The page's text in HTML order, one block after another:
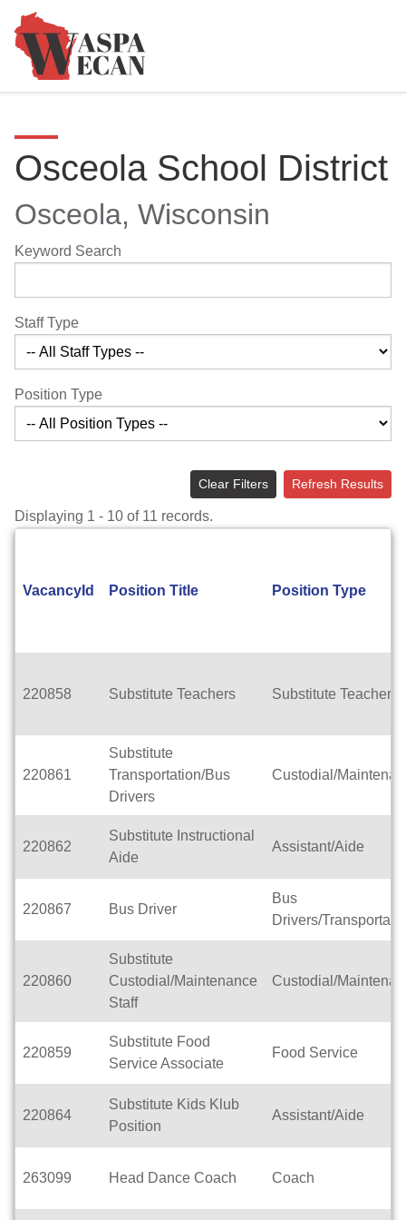
Osceola School District
Osceola, Wisconsin
Keyword Search
Staff Type
Position Type
Clear Filters Refresh Results
Displaying 1 - 10 of 11 records.
VacancyId Position Title Position Type
220858 Substitute Teachers Substitute Teachers
220861
Substitute
Transportation/Bus
Drivers
Custodial/
220862
Substitute Instructional
Aide
Assistant/Aide
220867 Bus Driver
Bus
Drivers/
220860
Substitute
Custodial/Maintenance
Staff
Custodial/
220859
Substitute Food
Service Associate
Food Service
220864
Substitute Kids Klub
Position
Assistant/Aide
263099 Head Dance Coach Coach